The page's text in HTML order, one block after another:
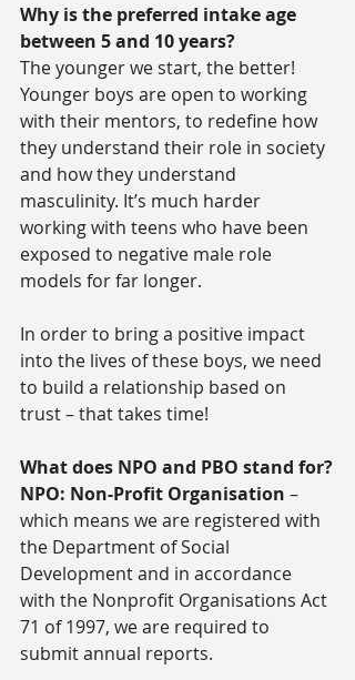
Why is the preferred intake age
between 5 and 10 years?
The younger we start, the better!
Younger boys are open to working
with their mentors, to redefine how
they understand their role in society
and how they understand
masculinity. It’s much harder
working with teens who have been
exposed to negative male role
models for far longer.
In order to bring a positive impact
into the lives of these boys, we need
to build a relationship based on
trust – that takes time!
What does NPO and PBO stand for?
NPO: Non-Profit Organisation –
which means we are registered with
the Department of Social
Development and in accordance
with the Nonprofit Organisations Act
71 of 1997, we are required to
submit annual reports.